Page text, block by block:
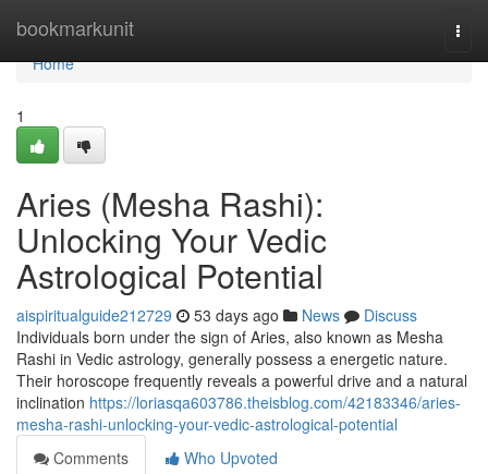
bookmarkunit
Home
Home
1
Aries (Mesha Rashi):
Unlocking Your Vedic
Astrological Potential
aispiritualguide212729 53 days ago News
Discuss
Individuals born under the sign of Aries, also known as Mesha
Rashi in Vedic astrology, generally possess a energetic nature.
Their horoscope frequently reveals a powerful drive and a natural
inclination https://loriasqa603786.theisblog.com/42183346/aries-
mesha-rashi-unlocking-your-vedic-astrological-potential
Comments
Who Upvoted